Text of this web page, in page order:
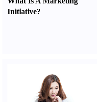
Initiative?